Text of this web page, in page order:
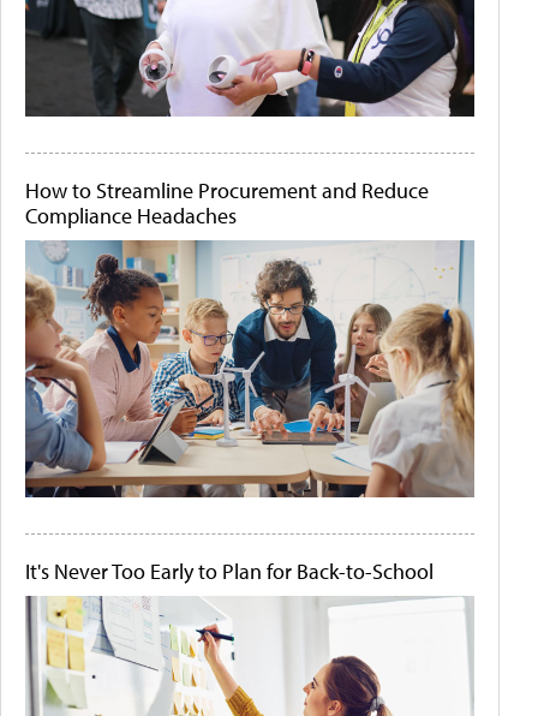
How to Streamline Procurement and Reduce
Compliance Headaches
It's Never Too Early to Plan for Back-to-School